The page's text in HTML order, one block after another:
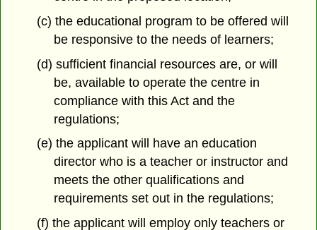
(c) the educational program to be offered will
be responsive to the needs of learners;
(d) sufficient financial resources are, or will
be, available to operate the centre in
compliance with this Act and the
regulations;
(e) the applicant will have an education
director who is a teacher or instructor and
meets the other qualifications and
requirements set out in the regulations;
(f) the applicant will employ only teachers or